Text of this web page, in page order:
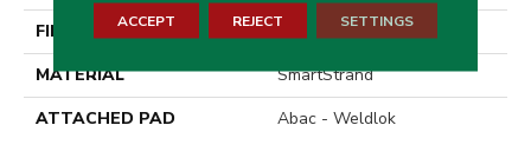
FINISH COATING
Texture
MATERIAL
SmartStrand
ATTACHED PAD
Abac - Weldlok
ACCEPT REJECT SETTINGS